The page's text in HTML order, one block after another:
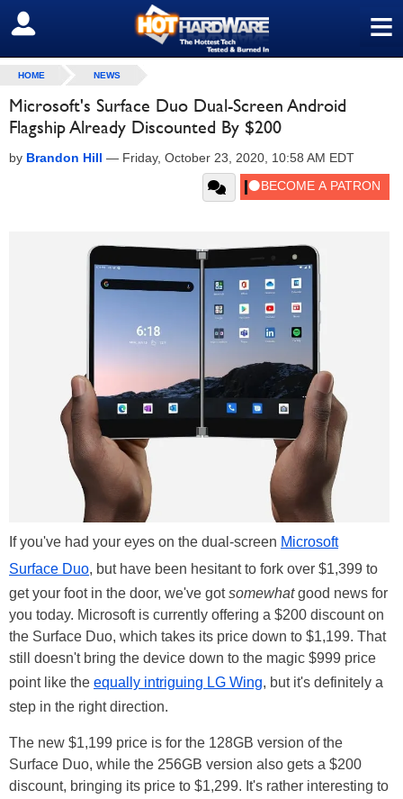
≡
SIGN OUT
HOME NEWS
Microsoft's Surface Duo Dual-Screen Android
Flagship Already Discounted By $200
by Brandon Hill — Friday, October 23, 2020, 10:58 AM EDT
If you've had your eyes on the dual-screen Microsoft
Surface Duo, but have been hesitant to fork over $1,399 to
get your foot in the door, we've gotsomewhatgood news for
you today. Microsoft is currently offering a $200 discount on
the Surface Duo, which takes its price down to $1,199. That
still doesn't bring the device down to the magic $999 price
point like the equally intriguing LG Wing, but it's definitely a
step in the right direction.
The new $1,199 price is for the 128GB version of the
Surface Duo, while the 256GB version also gets a $200
discount, bringing its price to $1,299. It's rather interesting to